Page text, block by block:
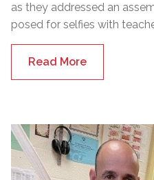
as they addressed an
posed for selfies with
Read More